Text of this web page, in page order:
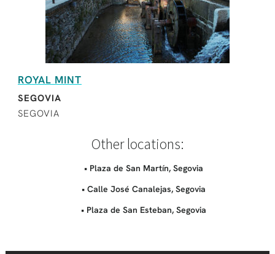
ROYAL MINT
SEGOVIA
SEGOVIA
Other locations:
• Plaza de San Martín, Segovia
• Calle José Canalejas, Segovia
• Plaza de San Esteban, Segovia